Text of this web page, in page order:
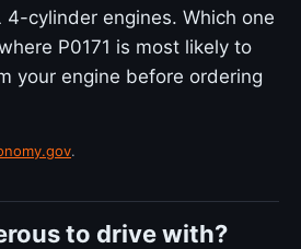
4-cylinder engines. Which one
P0171 is most likely to
your engine before ordering
.
to drive with?